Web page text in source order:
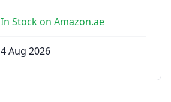
In Stock on Amazon.ae
4 Aug 2026